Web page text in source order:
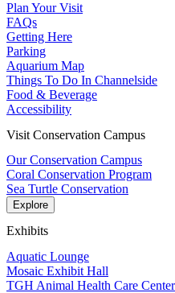
Plan Your Visit
FAQs
Getting Here
Parking
Aquarium Map
Things To Do In Channelside
Food & Beverage
Accessibility
Visit Conservation Campus
Our Conservation Campus
Coral Conservation Program
Sea Turtle Conservation
Explore
Exhibits
Aquatic Lounge
Mosaic Exhibit Hall
TGH Animal Health Care Center